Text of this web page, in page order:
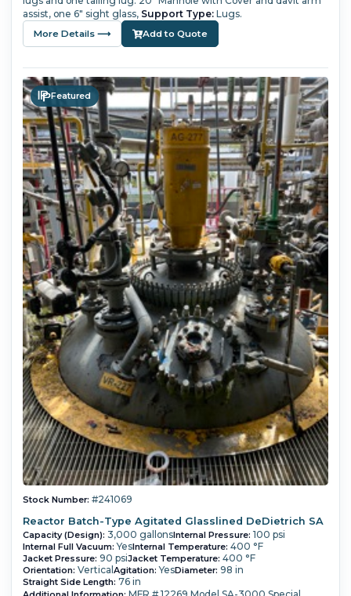
assist, one 6" sight glass, Support Type:Lugs.
More Details ⟶ Add to Quote
Featured
Stock Number: #241069
Reactor Batch-Type Agitated Glasslined DeDietrich SA
Capacity (Design): 3,000 gallonsInternal Pressure: 100 psi
Internal Full Vacuum: YesInternal Temperature: 400 °F
Jacket Pressure: 90 psiJacket Temperature: 400 °F
Orientation: Vertical Agitation: YesDiameter: 98 in
Straight Side Length: 76 in